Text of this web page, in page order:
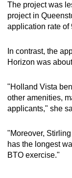
The project was
project in
application rate of
In contrast, the
Horizon was
"Holland Vista
other amenities,
applicants," she
"Moreover,
has the longest
BTO exercise."